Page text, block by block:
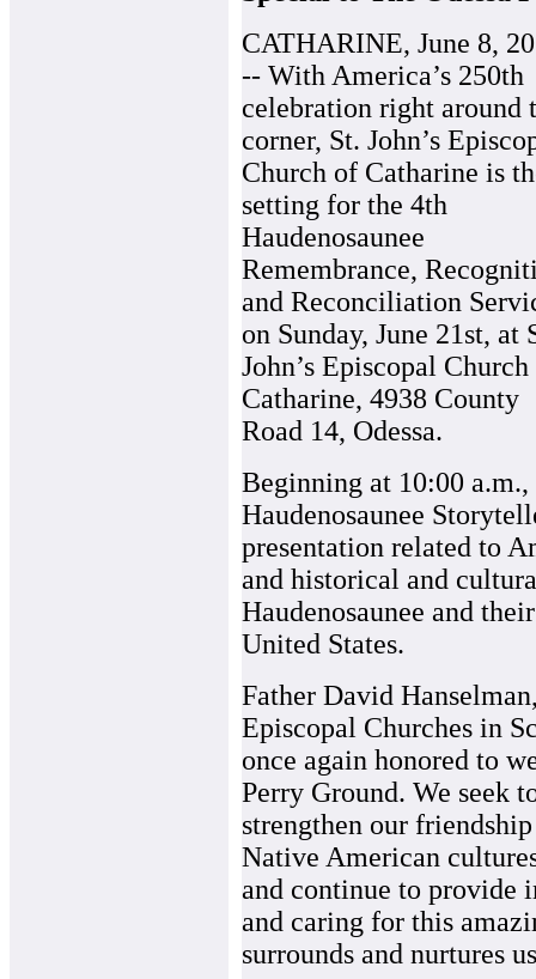
CATHARINE, June 8,
-- With America’s 250th
celebration right around
corner, St. John’s
Church of Catharine is
setting for the 4th
Haudenosaunee
Remembrance,
and Reconciliation
on Sunday, June 21st, at
John’s Episcopal
Catharine, 4938 County
Road 14, Odessa.
Beginning at 10:00 a.m.,
Haudenosaunee
presentation related to
and historical and
Haudenosaunee and
United States.
Father David
Episcopal Churches in
once again honored to
Perry Ground. We seek
strengthen our
Native American
and continue to provide
and caring for this
surrounds and nurtures